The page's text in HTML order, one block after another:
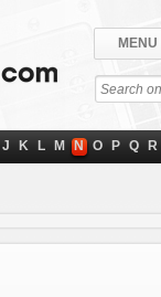
MENU
J K L M N O P Q R